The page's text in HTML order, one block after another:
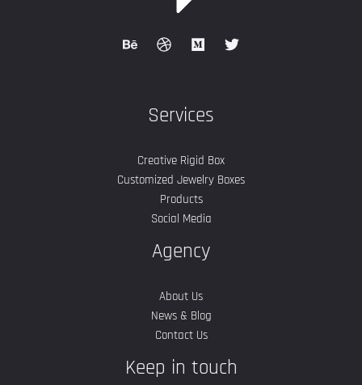
Services
Creative Rigid Box
Customized Jewelry Boxes
Products
Social Media
Agency
About Us
News & Blog
Contact Us
Keep in touch